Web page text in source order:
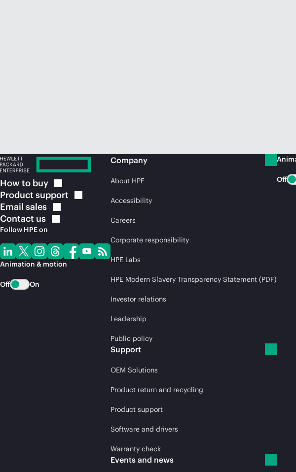
How to buy
Product support
Email sales
Contact us
Follow HPE on
Animation & motion
Off On
Company
About HPE
Accessibility
Careers
Corporate responsibility
HPE Labs
HPE Modern Slavery Transparency Statement (PDF)
Investor relations
Leadership
Public policy
Support
OEM Solutions
Product return and recycling
Product support
Software and drivers
Warranty check
Events and news
Off